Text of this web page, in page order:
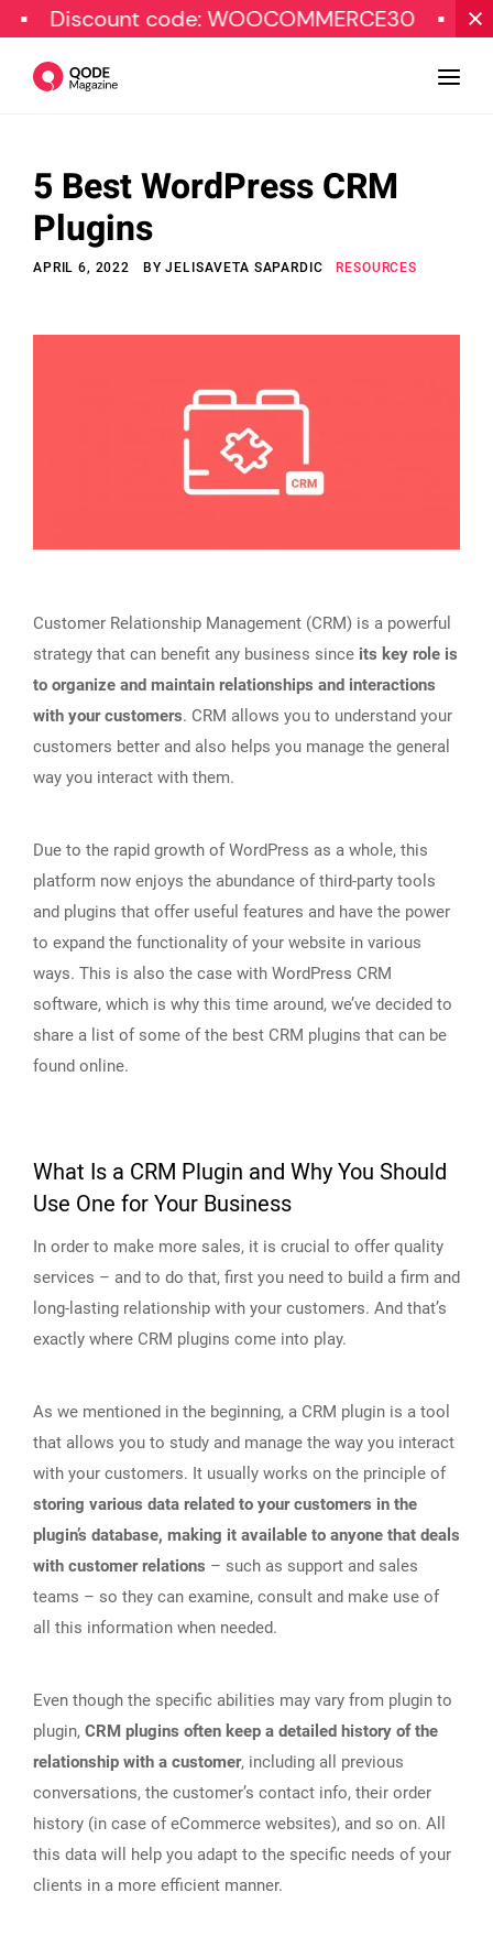
code: WOOCOMMERCE30 SPECIAL
Design
Tutorials
Marketing
5 Best WordPress CRM
Plugins
APRIL 6, 2022 BYJELISAVETA SAPARDIC RESOURCES
Customer Relationship Management (CRM) is a powerful
strategy that can benefit any business since its key role is
to organize and maintain relationships and interactions
with your customers. CRM allows you to understand your
customers better and also helps you manage the general
way you interact with them.
Due to the rapid growth of WordPress as a whole, this
platform now enjoys the abundance of third-party tools
and plugins that offer useful features and have the power
to expand the functionality of your website in various
ways. This is also the case with WordPress CRM
software, which is why this time around, we’ve decided to
share a list of some of the best CRM plugins that can be
found online.
What Is a CRM Plugin and Why You Should
Use One for Your Business
In order to make more sales, it is crucial to offer quality
services – and to do that, first you need to build a firm and
long-lasting relationship with your customers. And that’s
exactly where CRM plugins come into play.
As we mentioned in the beginning, a CRM plugin is a tool
that allows you to study and manage the way you interact
with your customers. It usually works on the principle of
storing various data related to your customers in the
plugin’s database, making it available to anyone that deals
with customer relations – such as support and sales
teams – so they can examine, consult and make use of
all this information when needed.
Even though the specific abilities may vary from plugin to
plugin, CRM plugins often keep a detailed history of the
relationship with a customer, including all previous
conversations, the customer’s contact info, their order
history (in case of eCommerce websites), and so on. All
this data will help you adapt to the specific needs of your
clients in a more efficient manner.